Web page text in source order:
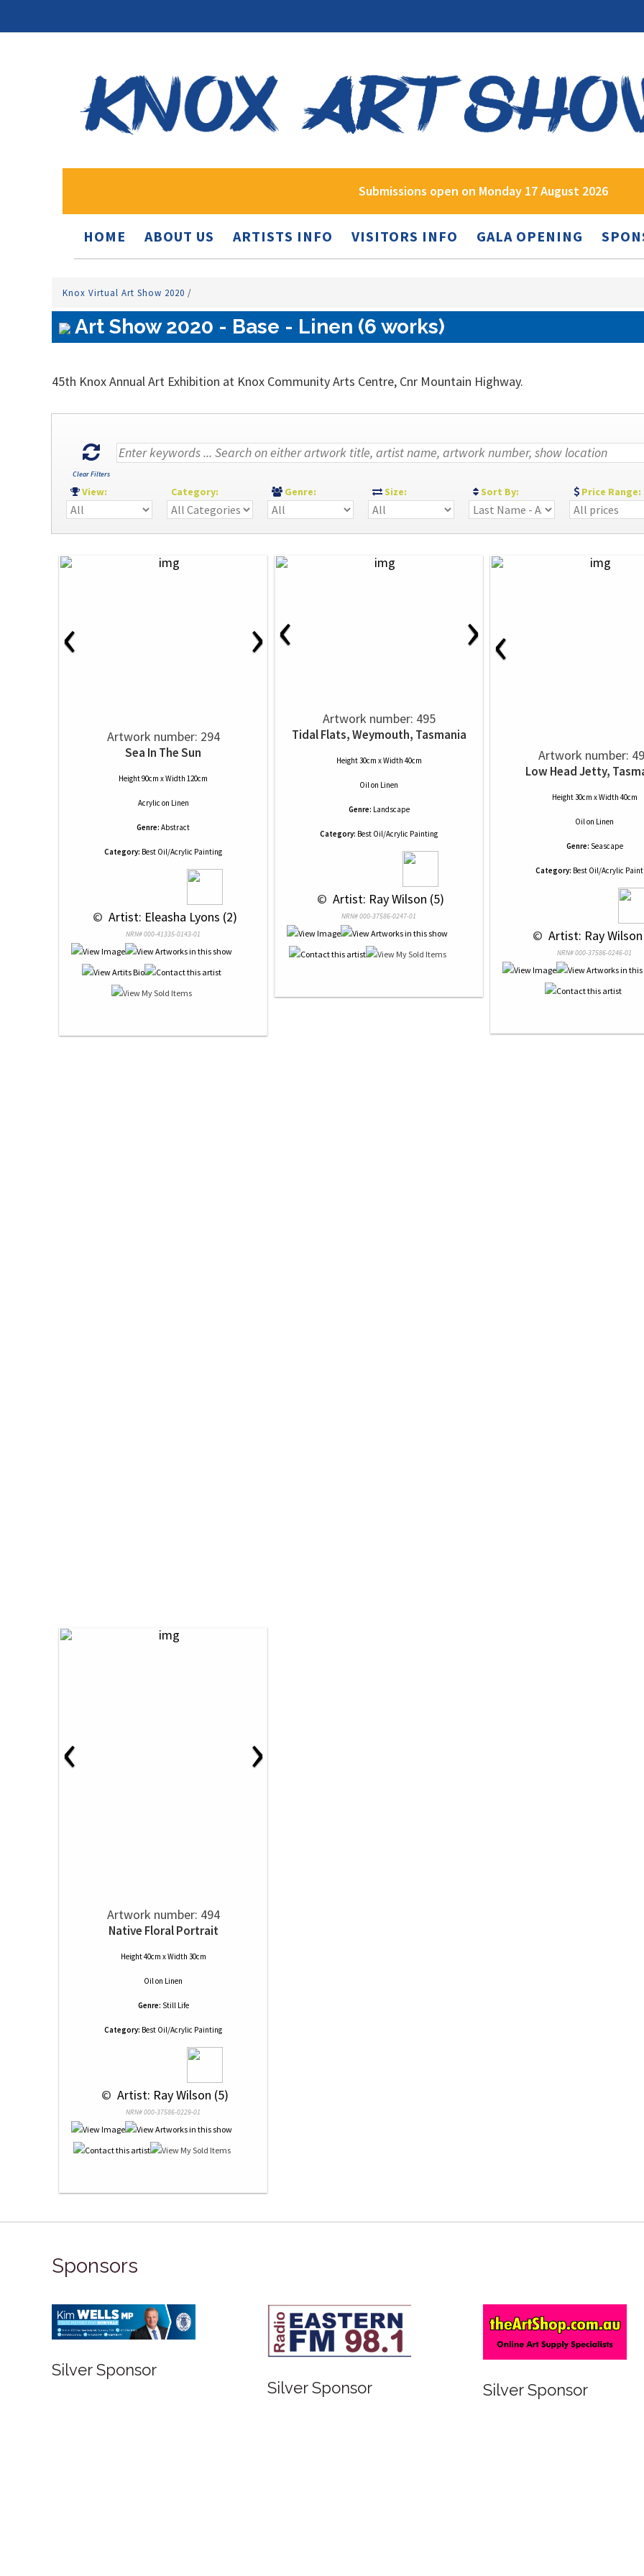
Submissions open on Monday 17 August 2026
HOME ABOUT US ARTISTS INFO VISITORS INFO GALA OPENING
Knox Virtual Art Show 2020 /
Art Show 2020 - Base - Linen (6 works)
45th Knox Annual Art Exhibition at Knox Community Arts Centre, Cnr Mountain Highway.
Clear Filters
View: Category: Genre: Size: Sort By: Price Range:
‹ ›
Artwork number: 294
Sea In The Sun
Height 90cm x Width 120cm
Acrylic on Linen
Genre: Abstract
Category: Best Oil/Acrylic Painting
© Artist: Eleasha Lyons (2)
NRN# 000-41335-0143-01
‹ ›
Artwork number: 495
Tidal Flats, Weymouth, Tasmania
Height 30cm x Width 40cm
Oilon Linen
Genre: Landscape
Category: Best Oil/Acrylic Painting
© Artist: Ray Wilson (5)
NRN# 000-37586-0247-01
‹
Artwork number:
Low Head Jetty,
Height 30cm x Width 40cm
Oilon Linen
Genre: Seascape
Category: Best Oil/Acrylic
© Artist: Ray
NRN# 000-37586-0246-01
‹ ›
Artwork number: 494
Native Floral Portrait
Height 40cm x Width 30cm
Oilon Linen
Genre: Still Life
Category: Best Oil/Acrylic Painting
© Artist: Ray Wilson (5)
NRN# 000-37586-0229-01
Sponsors
Silver Sponsor
Silver Sponsor
Silver Sponsor